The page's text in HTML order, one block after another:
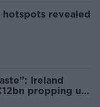
hotspots revealed
Ireland
propping up